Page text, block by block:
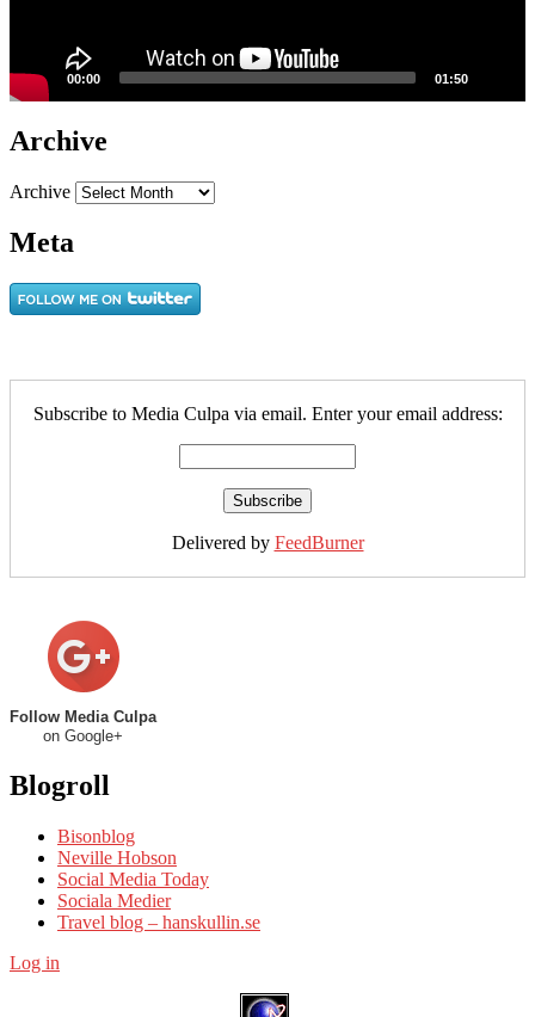
00:00 01:50
Archive
Archive
Meta
Subscribe to Media Culpa via email. Enter your email address:
Delivered by FeedBurner
Follow Media Culpa
on Google+
Blogroll
Bisonblog
Neville Hobson
Social Media Today
Sociala Medier
Travel blog – hanskullin.se
Log in